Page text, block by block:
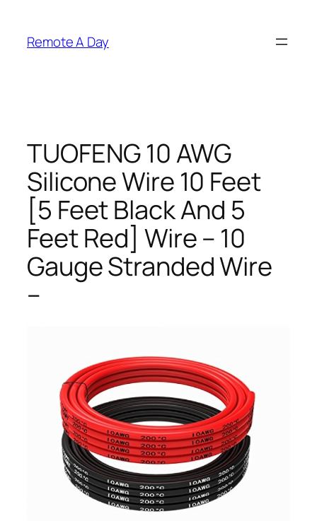
content
Remote A Day
TUOFENG 10 AWG
Silicone Wire 10 Feet
[5 Feet Black And 5
Feet Red] Wire – 10
Gauge Stranded Wire
–